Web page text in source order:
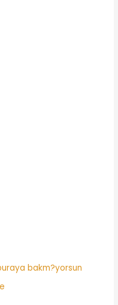
bakm?yorsun